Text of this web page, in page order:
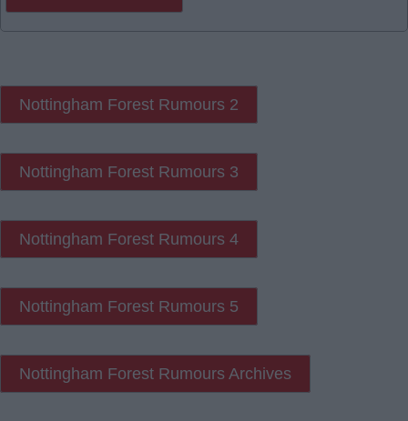
Nottingham Forest Rumours 2
Nottingham Forest Rumours 3
Nottingham Forest Rumours 4
Nottingham Forest Rumours 5
Nottingham Forest Rumours Archives